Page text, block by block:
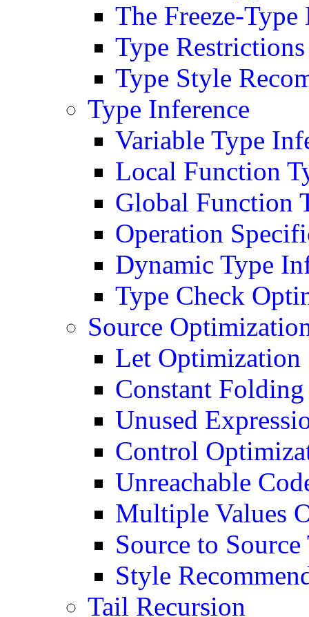
The Freeze-
Type Restrictions
Type Style
Type Inference
Variable Type
Local Function
Global Function
Operation
Dynamic Type
Type Check
Source
Let Optimization
Constant Folding
Unused
Control
Unreachable
Multiple Values
Source to
Style
Tail Recursion